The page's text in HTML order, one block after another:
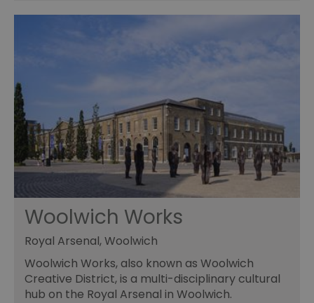
Woolwich Works
Royal Arsenal, Woolwich
Woolwich Works, also known as Woolwich
Creative District, is a multi-disciplinary cultural
hub on the Royal Arsenal in Woolwich.